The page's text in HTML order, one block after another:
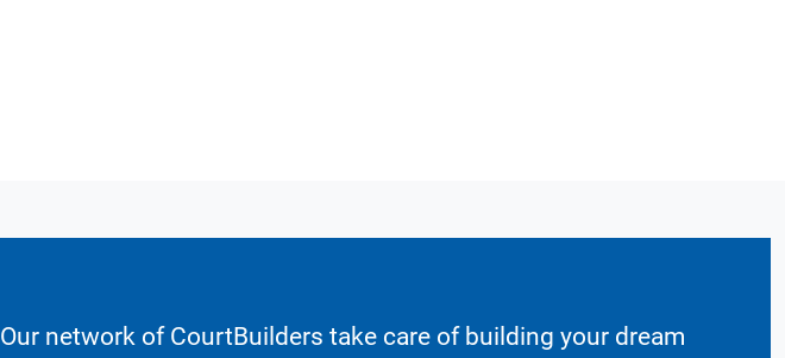
Our network of CourtBuilders take care of building your dream